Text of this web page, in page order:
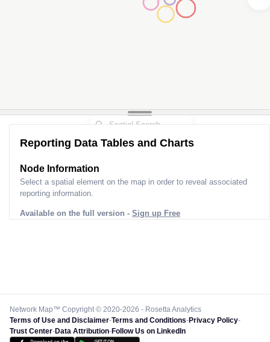
Reporting Data Tables and Charts
Node Information
Select a spatial element on the map in order to reveal associated
reporting information.
Available on the full version - Sign up Free
Network Map™ Copyright © 2020-2026 - Rosetta Analytics
Terms of Use and Disclaimer-Terms and Conditions-Privacy Policy-
Trust Center-Data Attribution-Follow Us on LinkedIn